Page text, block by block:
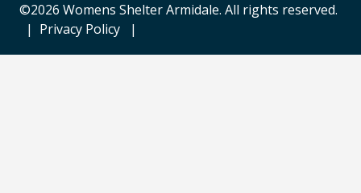
©2026 Womens Shelter Armidale. All rights reserved.
| Privacy Policy |